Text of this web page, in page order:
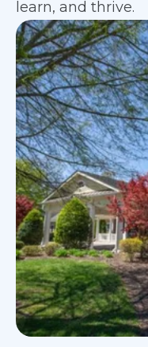
learn, and thrive.